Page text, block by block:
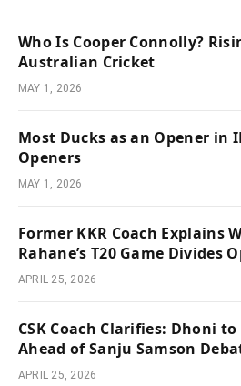
Who Is Cooper Connolly?
Australian Cricket
MAY 1, 2026
Most Ducks as an Opener in
Openers
MAY 1, 2026
Former KKR Coach Explains
Rahane’s T20 Game Divides
APRIL 25, 2026
CSK Coach Clarifies: Dhoni
Ahead of Sanju Samson
APRIL 25, 2026